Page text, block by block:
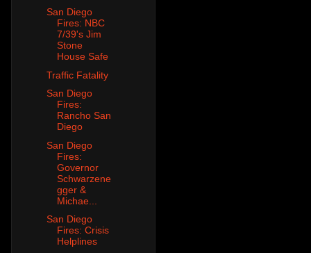
San Diego
Fires: NBC
7/39's Jim
Stone
House Safe
Traffic Fatality
San Diego
Fires:
Rancho San
Diego
San Diego
Fires:
Governor
Schwarzene
gger &
Michae...
San Diego
Fires: Crisis
Helplines